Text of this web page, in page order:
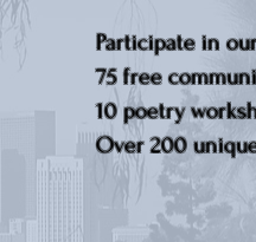
Participate in
75 free
10 poetry
Over 200